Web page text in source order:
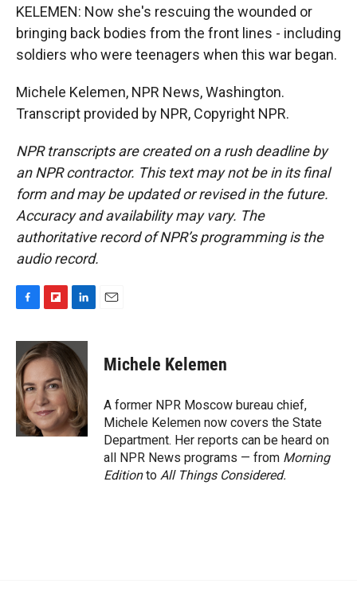
KELEMEN: Now she's rescuing the wounded or
bringing back bodies from the front lines - including
soldiers who were teenagers when this war began.
Michele Kelemen, NPR News, Washington.
Transcript provided by NPR, Copyright NPR.
NPR transcripts are created on a rush deadline by
an NPR contractor. This text may not be in its final
form and may be updated or revised in the future.
Accuracy and availability may vary. The
authoritative record of NPR’s programming is the
audio record.
c
e
b
o
o
k
i
p
b
o
a
r
d
n
k
e
d
I
n
Michele Kelemen
A former NPR Moscow bureau chief,
Michele Kelemen now covers the State
Department. Her reports can be heard on
all NPR News programs — from Morning
Editionto All Things Considered.